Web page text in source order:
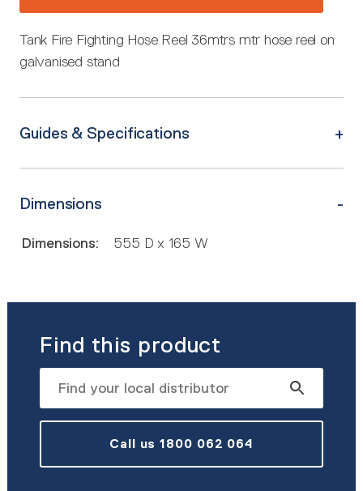
Tank Fire Fighting Hose Reel 36mtrs mtr hose reel on
galvanised stand
Guides & Specifications
Dimensions
Dimensions: 555 D x 165 W
Find this product
Call us 1800 062 064